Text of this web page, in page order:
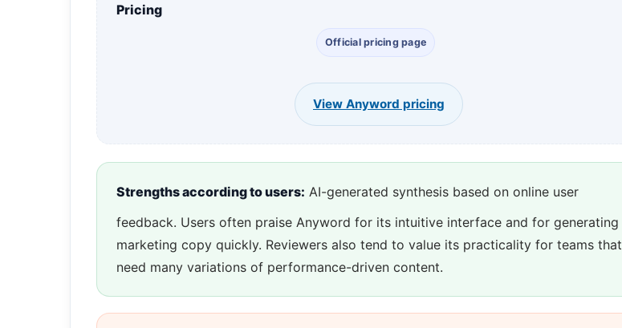
Pricing
Official pricing page
View Anyword pricing
Strengths according to users: AI-generated synthesis based on online user
feedback. Users often praise Anyword for its intuitive interface and for generating
marketing copy quickly. Reviewers also tend to value its practicality for teams that
need many variations of performance-driven content.